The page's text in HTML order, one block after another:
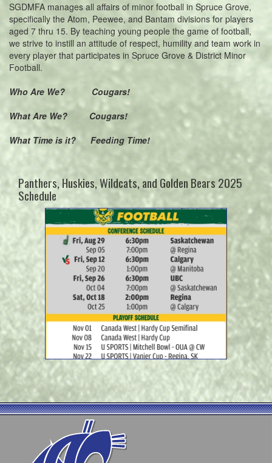
SGDMFA manages all affairs of minor football in Spruce Grove,
specifically the Atom, Peewee, and Bantam divisions for players
aged 7 thru 15. By teaching young people the game of football,
we strive to instill an attitude of respect, humility and team work in
every player that participates in Spruce Grove & District Minor
Football.
Who Are We? Cougars!
What Are We? Cougars!
What Time is it? Feeding Time!
Panthers, Huskies, Wildcats, and Golden Bears 2025
Schedule